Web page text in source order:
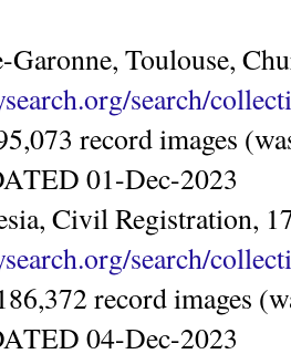
Garonne, Toulouse,
search/
record images
01-Dec-2023
Civil Registration,
search/
record images
04-Dec-2023